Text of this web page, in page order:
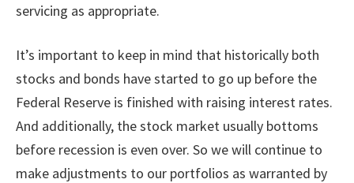
servicing as appropriate.
It’s important to keep in mind that historically both
stocks and bonds have started to go up before the
Federal Reserve is finished with raising interest rates.
And additionally, the stock market usually bottoms
before recession is even over. So we will continue to
make adjustments to our portfolios as warranted by